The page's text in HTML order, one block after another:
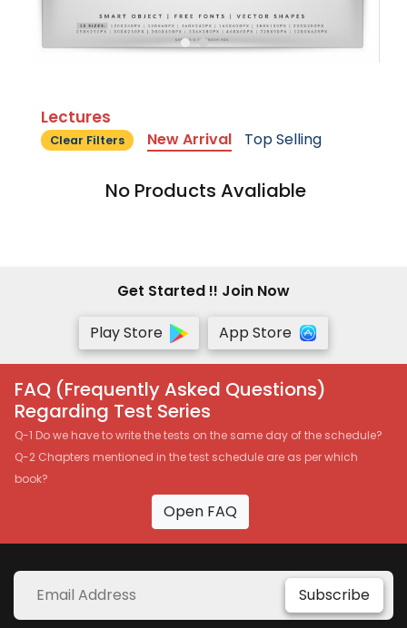
Lectures
Clear Filters New Arrival Top Selling
No Products Avaliable
Get Started !! Join Now
Play Store
App Store
FAQ (Frequently Asked Questions)
Regarding Test Series
Q-1 Do we have to write the tests on the same day of the schedule?
Q-2 Chapters mentioned in the test schedule are as per which
book?
Open FAQ
Subscribe